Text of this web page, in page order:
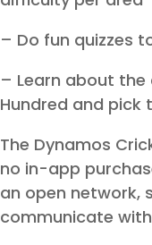
– Do fun quizzes
– Learn about
Hundred and pick
The Dynamos
no in-app
an open network,
communicate